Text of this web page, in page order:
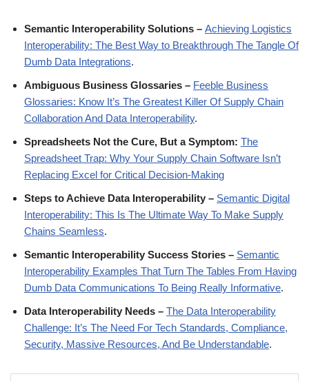
Semantic Interoperability Solutions – Achieving Logistics
Interoperability: The Best Way to Breakthrough The Tangle Of
Dumb Data Integrations.
Ambiguous Business Glossaries – Feeble Business
Glossaries: Know It’s The Greatest Killer Of Supply Chain
Collaboration And Data Interoperability.
Spreadsheets Not the Cure, But a Symptom: The
Spreadsheet Trap: Why Your Supply Chain Software Isn’t
Replacing Excel for Critical Decision-Making
Steps to Achieve Data Interoperability – Semantic Digital
Interoperability: This Is The Ultimate Way To Make Supply
Chains Seamless.
Semantic Interoperability Success Stories – Semantic
Interoperability Examples That Turn The Tables From Having
Dumb Data Communications To Being Really Informative.
Data Interoperability Needs – The Data Interoperability
Challenge: It’s The Need For Tech Standards, Compliance,
Security, Massive Resources, And Be Understandable.